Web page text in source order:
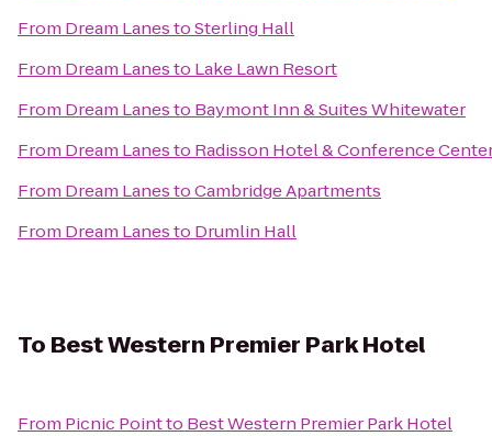
From Dream LanestoSterling Hall
From Dream Lanesto Lake Lawn Resort
From Dream Lanesto Baymont Inn & Suites Whitewater
From Dream Lanesto Radisson Hotel & Conference
From Dream LanestoCambridge Apartments
From Dream Lanesto Drumlin Hall
To Best Western Premier Park Hotel
From Picnic Pointto Best Western Premier Park Hotel